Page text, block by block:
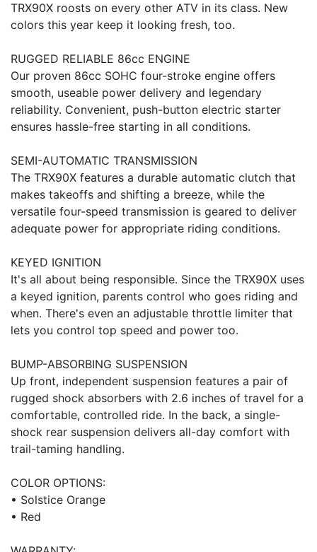
TRX90X roosts on every other ATV in its class. New
colors this year keep it looking fresh, too.
RUGGED RELIABLE 86cc ENGINE
Our proven 86cc SOHC four-stroke engine offers
smooth, useable power delivery and legendary
reliability. Convenient, push-button electric starter
ensures hassle-free starting in all conditions.
SEMI-AUTOMATIC TRANSMISSION
The TRX90X features a durable automatic clutch that
makes takeoffs and shifting a breeze, while the
versatile four-speed transmission is geared to deliver
adequate power for appropriate riding conditions.
KEYED IGNITION
It's all about being responsible. Since the TRX90X uses
a keyed ignition, parents control who goes riding and
when. There's even an adjustable throttle limiter that
lets you control top speed and power too.
BUMP-ABSORBING SUSPENSION
Up front, independent suspension features a pair of
rugged shock absorbers with 2.6 inches of travel for a
comfortable, controlled ride. In the back, a single-
shock rear suspension delivers all-day comfort with
trail-taming handling.
COLOR OPTIONS:
• Solstice Orange
• Red